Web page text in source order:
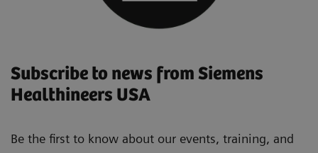
Subscribe to news from Siemens
Healthineers USA
Be the first to know about our events, training, and